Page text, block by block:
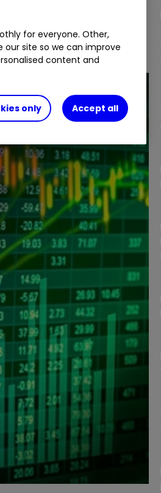
0.65% AV. 0.87
for everyone. Other,
our site so we can improve
content and
only Accept all